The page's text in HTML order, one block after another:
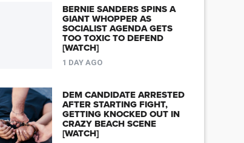
BERNIE SANDERS SPINS A
GIANT WHOPPER AS
SOCIALIST AGENDA GETS
TOO TOXIC TO DEFEND
[WATCH]
1 DAY AGO
DEM CANDIDATE ARRESTED
AFTER STARTING FIGHT,
GETTING KNOCKED OUT IN
CRAZY BEACH SCENE
[WATCH]